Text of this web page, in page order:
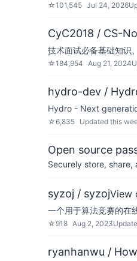
☆101,545 Jul 24, 2026
CyC2018 / CS-
技术面试必备基础知识
☆184,954 Aug 21, 2024
hydro-dev /
Hydro - Next
☆6,835 Updated this
Open source
Securely store,
syzoj / syzojView
一个用于算法竞赛的
☆ 918 Aug 2, 2023
ryanhanwu /